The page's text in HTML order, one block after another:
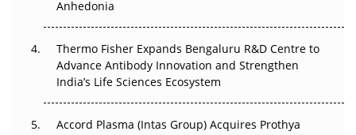
The Algorithm on the GMP Floor: AI Promises a Smarter
Plant. Regulators Demand the Audit Trail.
Anhedonia
Thermo Fisher Expands Bengaluru R&D Centre to
Advance Antibody Innovation and Strengthen
India’s Life Sciences Ecosystem
Accord Plasma (Intas Group) Acquires Prothya